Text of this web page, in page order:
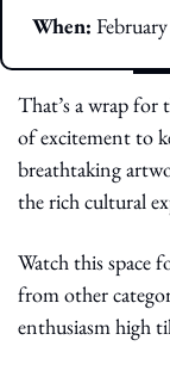
When:
That’s a wrap for
of excitement to
breathtaking
the rich cultural
Watch this space
from other
enthusiasm high